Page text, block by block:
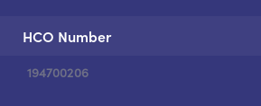
HCO Number
194700206